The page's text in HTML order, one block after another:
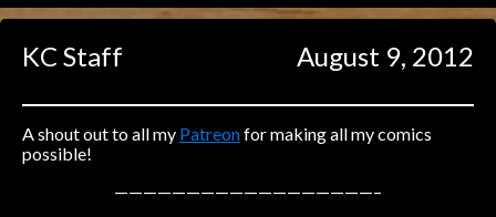
Caught in Orbit
Jyinxx
Knuckle Up
Mastergodai
18+
KC Staff August 9, 2012
A shout out to all my Patreonfor making all my comics
possible!
——————————————————–